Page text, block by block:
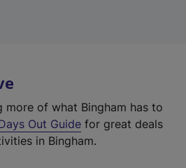
more of what Bingham has to
Out Guide for great deals
in Bingham.